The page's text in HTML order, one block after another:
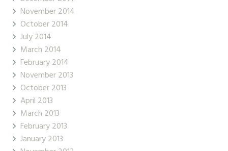
November 2014
October 2014
July 2014
March 2014
February 2014
November 2013
October 2013
April 2013
March 2013
February 2013
January 2013